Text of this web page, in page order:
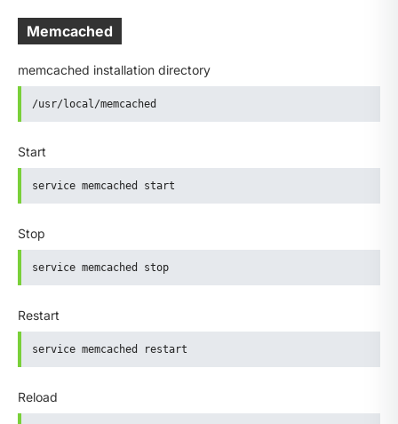
Memcached
memcached installation directory
/usr/local/memcached
Start
service memcached start
Stop
service memcached stop
Restart
service memcached restart
Reload